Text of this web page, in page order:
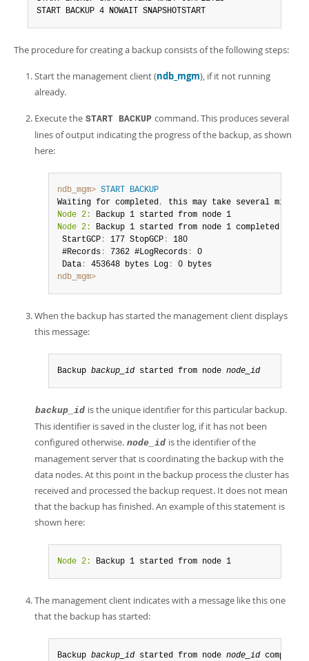
START BACKUP 4 NOWAIT SNAPSHOTSTART
The procedure for creating a backup consists of the following steps:
Start the management client (ndb_mgm), if it not running
already.
Execute the START BACKUP command. This produces several
lines of output indicating the progress of the backup, as shown
here:
ndb_mgm> START BACKUP
Waiting for completed,
Node 2:
Node 2:
Backup 1 started from node 1 completed
StartGCP : 177 StopGCP :
180
#Records : 7362 #LogRecords :
0
Data : 453648 bytes Log :
ndb_mgm>
When the backup has started the management client displays
this message:
Backup backup_id started from node node_id
backup_id is the unique identifier for this particular backup.
This identifier is saved in the cluster log, if it has not been
configured otherwise. node_id is the identifier of the
management server that is coordinating the backup with the
data nodes. At this point in the backup process the cluster has
received and processed the backup request. It does not mean
that the backup has finished. An example of this statement is
shown here:
Node 2: Backup 1 started from node 1
The management client indicates with a message like this one
that the backup has started:
Backup backup_id started from node node_id completed